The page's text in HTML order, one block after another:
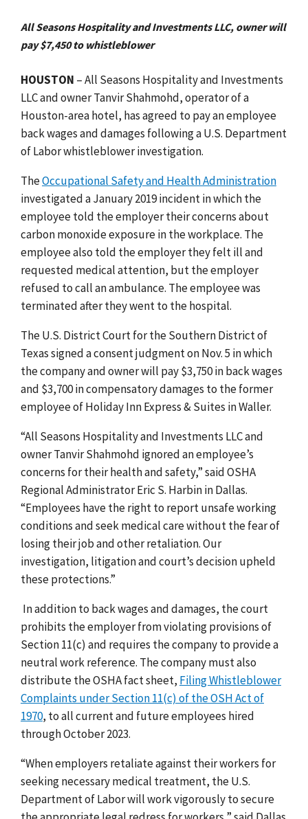
All Seasons Hospitality and Investments LLC, owner will
pay $7,450 to whistleblower
HOUSTON – All Seasons Hospitality and Investments
LLC and owner Tanvir Shahmohd, operator of a
Houston-area hotel, has agreed to pay an employee
back wages and damages following a U.S. Department
of Labor whistleblower investigation.
TheOccupational Safety and Health Administration
investigated a January 2019 incident in which the
employee told the employer their concerns about
carbon monoxide exposure in the workplace. The
employee also told the employer they felt ill and
requested medical attention, but the employer
refused to call an ambulance. The employee was
terminated after they went to the hospital.
The U.S. District Court for the Southern District of
Texas signed a consent judgment on Nov. 5 in which
the company and owner will pay $3,750 in back wages
and $3,700 in compensatory damages to the former
employee ofHoliday Inn Express & Suites in Waller.
“All Seasons Hospitality and Investments LLC and
owner Tanvir Shahmohd ignored an employee’s
concerns for their health and safety,” said OSHA
Regional Administrator Eric S. Harbin in Dallas.
“Employees have the right to report unsafe working
conditions and seek medical care without the fear of
losing their job and other retaliation. Our
investigation, litigation and court’s decision upheld
these protections.”
In addition to back wages and damages, the court
prohibits the employer from violating provisions of
Section 11(c) and requires the company to provide a
neutral work reference. The company must also
distribute the OSHA fact sheet, Filing Whistleblower
Complaints under Section 11(c) of the OSH Act of
1970, to all current and future employees hired
through October 2023.
“When employers retaliate against their workers for
seeking necessary medical treatment, the U.S.
Department of Labor will work vigorously to secure